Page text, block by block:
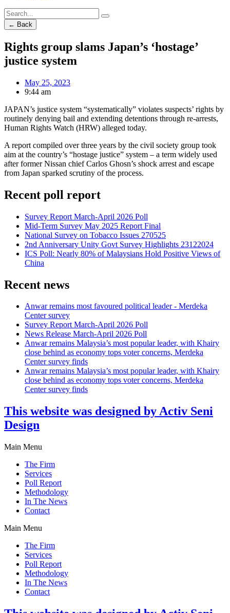
← Back
Rights group slams Japan’s ‘hostage’
justice system
May 25, 2023
9:44 am
JAPAN’s justice system “systematically” violates suspects’ rights by
routinely denying bail and extending detentions through re-arrests,
Human Rights Watch (HRW) alleged today.
A report compiled over three years by the civil society group took
aim at the country’s “hostage justice” system – a term widely used
after former Nissan chief Carlos Ghosn’s shock arrest and escape
from Japan sparked scrutiny of the process.
Recent poll report
Survey Report March-April 2026 Poll
Mid-Term Survey May 2025 Report Final
National Survey on Tobacco Issues 270525
2nd Anniversary Unity Govt Survey Highlights 23122024
ICS Poll: Nearly 80% of Malaysians Hold Positive Views of
China
Recent news
Anwar remains most favoured political leader - Merdeka
Center survey
Survey Report March-April 2026 Poll
News Release March-April 2026 Poll
Anwar remains Malaysia’s most popular leader, with Khairy
close behind as economy tops voter concerns, Merdeka
Center survey finds
Anwar remains Malaysia’s most popular leader, with Khairy
close behind as economy tops voter concerns, Merdeka
Center survey finds
This website was designed by Activ Seni
Design
Main Menu
The Firm
Services
Poll Report
Methodology
In The News
Contact
Main Menu
The Firm
Services
Poll Report
Methodology
In The News
Contact